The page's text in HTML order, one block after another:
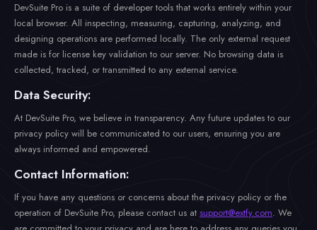
DevSuite Pro is a suite of developer tools that works entirely within your
local browser. All inspecting, measuring, capturing, analyzing, and
designing operations are performed locally. The only external request
made is for license key validation to our server. No browsing data is
collected, tracked, or transmitted to any external service.
Data Security:
At DevSuite Pro, we believe in transparency. Any future updates to our
privacy policy will be communicated to our users, ensuring you are
always informed and empowered.
Contact Information:
If you have any questions or concerns about the privacy policy or the
operation of DevSuite Pro, please contact us at support@extfy.com. We